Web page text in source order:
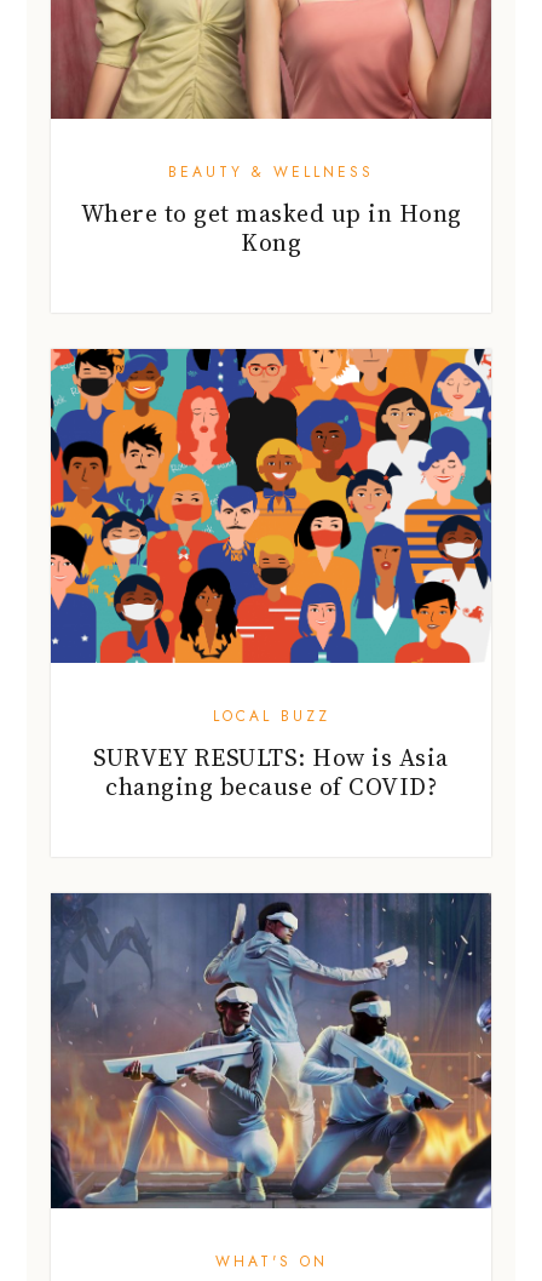
BEAUTY & WELLNESS
Where to get masked up in Hong
Kong
LOCAL BUZZ
SURVEY RESULTS: How is Asia
changing because of COVID?
WHAT'S ON